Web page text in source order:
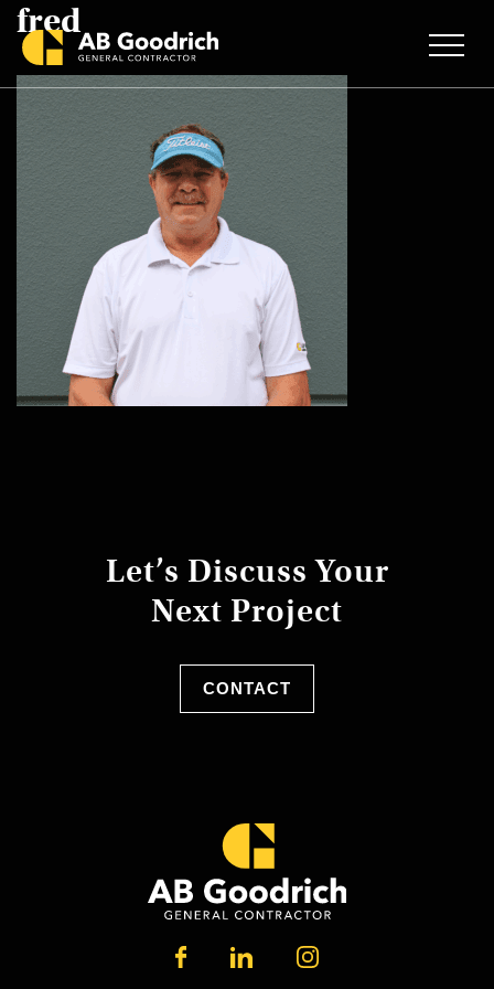
Skip to main content
fred
Let’s Discuss Your
Next Project
CONTACT
FACEBOOKLINKEDININSTAGRAM